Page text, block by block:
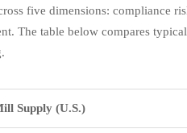
five dimensions: compliance
The table below compares
Supply (U.S.)